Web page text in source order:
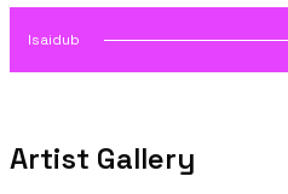
Isaidub
Artist Gallery